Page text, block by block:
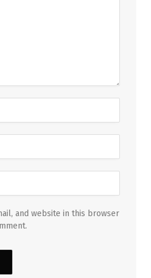
and website in this browser